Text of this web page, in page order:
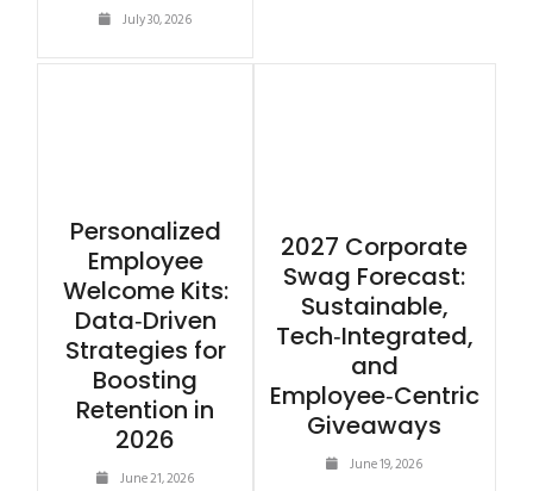
July 30, 2026
Personalized
Employee
Welcome Kits:
Data‑Driven
Strategies for
Boosting
Retention in
2026
June 21, 2026
2027 Corporate
Swag Forecast:
Sustainable,
Tech‑Integrated,
and
Employee‑Centric
Giveaways
June 19, 2026